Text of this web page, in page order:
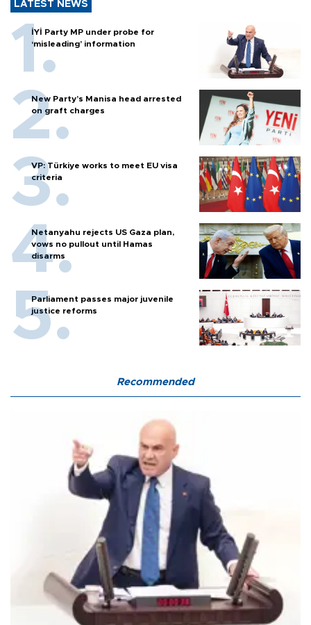
LATEST NEWS
İYİ Party MP under probe for
‘misleading’ information
New Party’s Manisa head arrested
on graft charges
VP: Türkiye works to meet EU visa
criteria
Netanyahu rejects US Gaza plan,
vows no pullout until Hamas
disarms
Parliament passes major juvenile
justice reforms
Recommended